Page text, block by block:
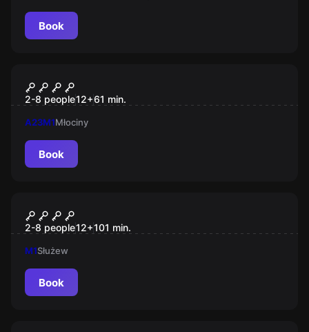
Book
SEKTOR 76
2-8 people12+61 min.
A23M1Młociny
Book
MAGICZNY: Polska Szkoła
Magii
2-8 people12+101 min.
M1Służew
Book